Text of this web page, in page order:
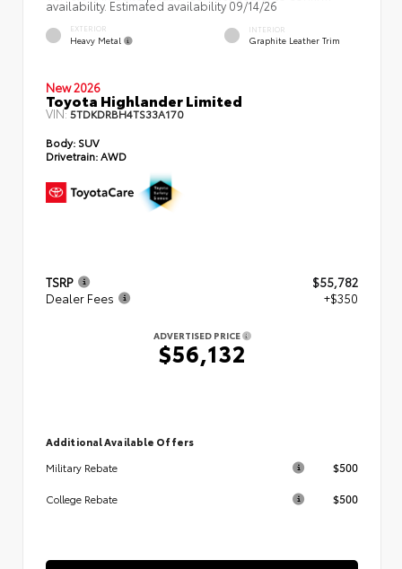
availability. Estimated availability 09/14/26
EXTERIOR
Heavy Metal
INTERIOR
Graphite Leather Trim
New 2026
Toyota Highlander Limited
VIN:5TDKDRBH4TS33A170
Body: SUV
Drivetrain: AWD
TSRP
$55,782
Dealer Fees
+$350
ADVERTISED PRICE
$56,132
Additional Available Offers
Military Rebate
$500
College Rebate $500